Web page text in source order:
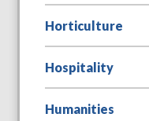
Horticulture
Hospitality
Humanities